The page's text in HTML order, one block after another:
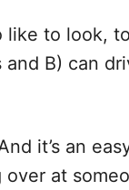
like to look,
B) can
it’s an
at